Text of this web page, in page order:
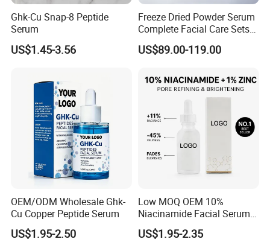
Ghk-Cu Snap-8 Peptide
Serum
US$1.45-3.56
Freeze Dried Powder Serum
Complete Facial Care Sets
Ready Stock for Overseas
Beauty Distributors
US$89.00-119.00
OEM/ODM Wholesale Ghk-
Cu Copper Peptide Serum
US$1.95-2.50
Low MOQ OEM 10%
Niacinamide Facial Serum
Pore Refining Brightening
Oil-Control Serum
US$1.95-2.35